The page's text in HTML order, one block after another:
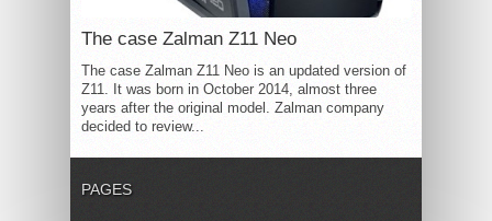
The case Zalman Z11 Neo
The case Zalman Z11 Neo is an updated version of
Z11. It was born in October 2014, almost three
years after the original model. Zalman company
decided to review...
PAGES